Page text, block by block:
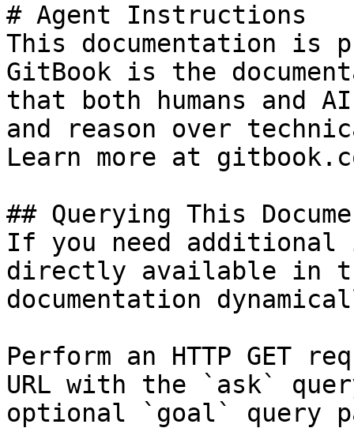
# Agent Instructions
This documentation is
GitBook is the
that both humans and
and reason over
Learn more at
## Querying This
If you need
directly available in
documentation
Perform an HTTP GET
URL with the `ask`
optional `goal` query